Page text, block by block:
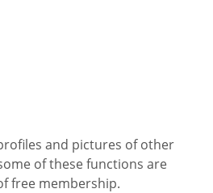
and pictures of other
of these functions are
free membership.